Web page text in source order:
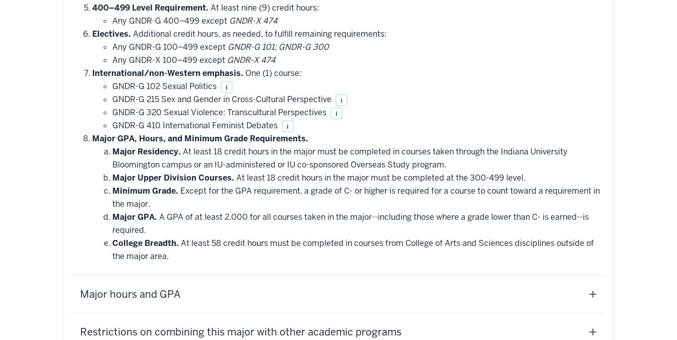
that
may
be
applied
toward
this
requirement
400–499 Level Requirement. At least nine (9) credit hours:
Any GNDR-G 400–499 except GNDR-X 474
Electives. Additional credit hours, as needed, to fulfill remaining requirements:
Any GNDR-G 100–499 except GNDR-G 101; GNDR-G 300
Any GNDR-X 100–499 except GNDR-X 474
International/non-Western emphasis. One (1) course:
GNDR-G 102 Sexual Politics
i
GNDR-G 215 Sex and Gender in Cross-Cultural Perspective i
GNDR-G 320 Sexual Violence: Transcultural Perspectives i
GNDR-G 410 International Feminist Debates i
Major GPA, Hours, and Minimum Grade Requirements.
Major Residency. At least 18 credit hours in the major must be completed in courses taken through the Indiana University
Bloomington campus or an IU-administered or IU co-sponsored Overseas Study program.
Major Upper Division Courses. At least 18 credit hours in the major must be completed at the 300-499 level.
Minimum Grade. Except for the GPA requirement, a grade of C- or higher is required for a course to count toward a requirement in
the major.
Major GPA. A GPA of at least 2.000 for all courses taken in the major--including those where a grade lower than C- is earned--is
required.
College Breadth. At least 58 credit hours must be completed in courses from College of Arts and Sciences disciplines outside of
the major area.
Major hours and GPA
Restrictions on combining this major with other academic programs